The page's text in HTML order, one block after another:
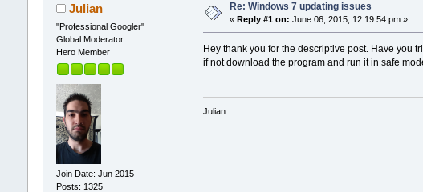
Julian
"Professional Googler"
Global Moderator
Hero Member
Join Date: Jun 2015
Posts: 1325
Re: Windows 7 updating issues
« Reply #1 on: June 06, 2015, 12:19:54 pm »
Hey thank you for the descriptive post. Have you
if not download the program and run it in safe
Julian